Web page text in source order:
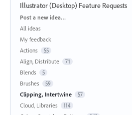
Illustrator (Desktop) Feature Requests
Categories
Post a new idea…
All ideas
My feedback
Actions
55
Align, Distribute 71
Blends 5
Brushes 59
Clipping, Intertwine 57
Cloud, Libraries 114